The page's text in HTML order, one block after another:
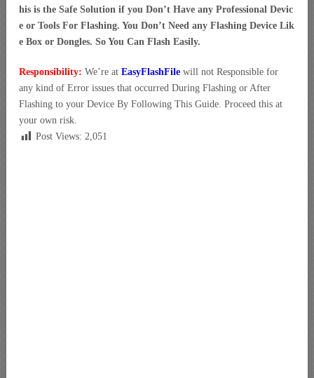
his is the Safe Solution if you Don’t Have any Professional Devic
e or Tools For Flashing. You Don’t Need any Flashing Device Lik
e Box or Dongles. So You Can Flash Easily.
Responsibility: We’re at EasyFlashFile will not Responsible for
any kind of Error issues that occurred During Flashing or After
Flashing to your Device By Following This Guide. Proceed this at
your own risk.
Post Views: 2,051